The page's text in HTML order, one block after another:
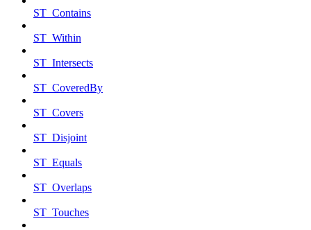
ST_Contains
ST_Within
ST_Intersects
ST_CoveredBy
ST_Covers
ST_Disjoint
ST_Equals
ST_Overlaps
ST_Touches